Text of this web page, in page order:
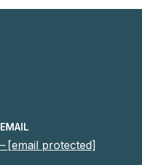
EMAIL
[email protected]